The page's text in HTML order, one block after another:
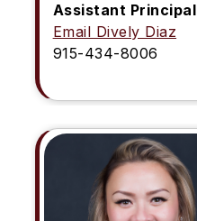
Assistant Principal
Email Dively Diaz
915-434-8006